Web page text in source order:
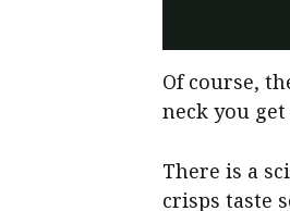
Of course,
neck you
There is a
crisps taste